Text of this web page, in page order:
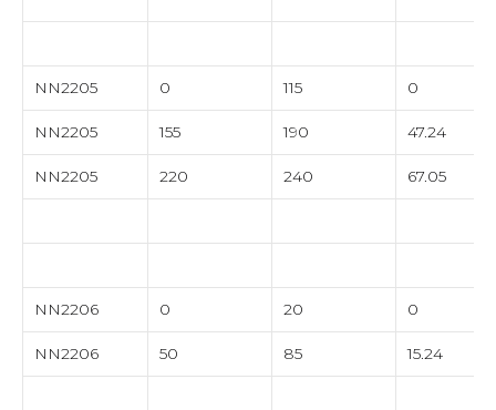
NN2205 0 115 0
NN2205 155 190 47.24
NN2205 220 240 67.05
NN2206 0 20 0
NN2206 50 85 15.24